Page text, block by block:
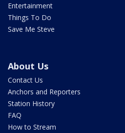
Entertainment
Things To Do
Save Me Steve
About Us
Contact Us
Anchors and Reporters
Station History
FAQ
How to Stream